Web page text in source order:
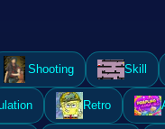
Shooting Skill
Retro